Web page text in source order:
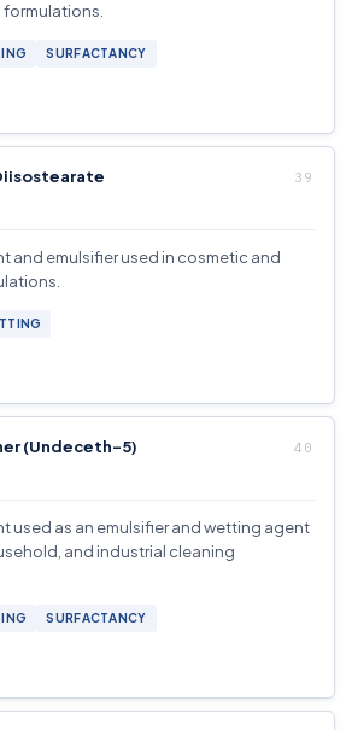
SURFACTANCY
and emulsifier used in cosmetic and
(Undeceth-5)
used as an emulsifier and wetting agent
and industrial cleaning
SURFACTANCY